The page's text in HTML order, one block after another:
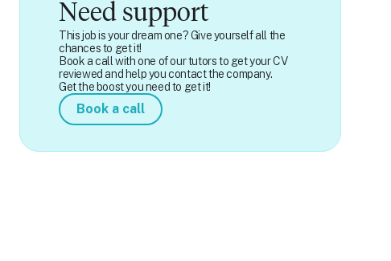
Need support
This job is your dream one? Give yourself all the
chances to get it!
Book a call with one of our tutors to get your CV
reviewed and help you contact the company.
Get the boost you need to get it!
Book a call